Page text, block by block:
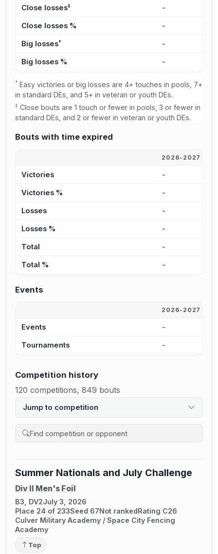
Close losses‡ -
Close losses % -
Big losses† -
Big losses % -
† Easy victories or big losses are 4+ touches in pools, 7+
in standard DEs, and 5+ in veteran or youth DEs.
‡ Close bouts are 1 touch or fewer in pools, 3 or fewer in
standard DEs, and 2 or fewer in veteran or youth DEs.
Bouts with time expired
2026-2027
Victories -
Victories % -
Losses -
Losses % -
Total -
Total % -
Events
2026-2027
Events -
Tournaments -
Competition history
120 competitions, 849 bouts
Jump to competition
Search competition history
Summer Nationals and July Challenge
Div II Men's Foil
B3, DV2July 3, 2026
Place 24 of 233Seed 67Not rankedRating C26
Culver Military Academy / Space City Fencing
Academy
Top